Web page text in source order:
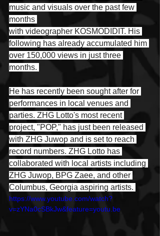
music and visuals over the past few
months
with videographer KOSMODIDIT. His
following has already accumulated him
over 150,000 views in just three
months.
He has recently been sought after for
performances in local venues and
parties. ZHG Lotto's most recent
project, "POP," has just been released
with ZHG Juwop and is set to reach
record numbers. ZHG Lotto has
collaborated with local artists including
ZHG Juwop, BPG Zaee, and other
Columbus, Georgia aspiring artists.
https://www.youtube.com/watch?
v=zYNa0cSBkJw&feature=youtu.be